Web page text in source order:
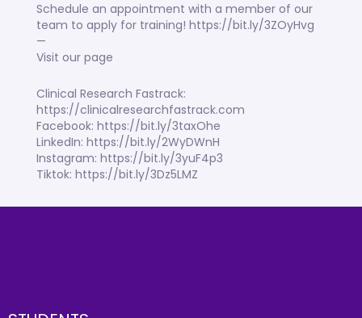
Schedule an appointment with a member of our
team to apply for training! https://bit.ly/3ZOyHvg
—
Visit our page
Clinical Research Fastrack:
https://clinicalresearchfastrack.com
Facebook: https://bit.ly/3taxOhe
LinkedIn: https://bit.ly/2WyDWnH
Instagram: https://bit.ly/3yuF4p3
Tiktok: https://bit.ly/3Dz5LMZ